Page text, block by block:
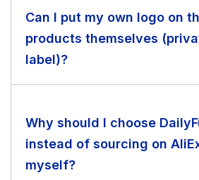
Can I put my own logo on
products themselves
label)?
Why should I choose
instead of sourcing on
myself?